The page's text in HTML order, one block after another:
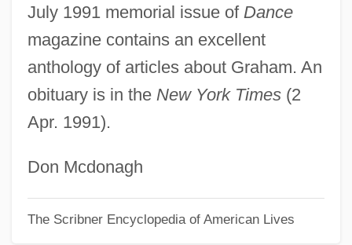
July 1991 memorial issue of Dance
magazine contains an excellent
anthology of articles about Graham. An
obituary is in the New York Times(2
Apr. 1991).
Don Mcdonagh
The Scribner Encyclopedia of American Lives